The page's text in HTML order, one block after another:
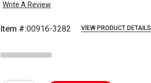
Write A Review
Item #:00916-3282 VIEW PRODUCT DETAILS